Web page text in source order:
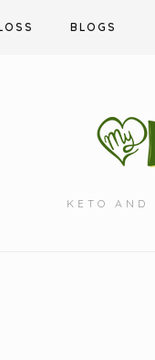
BLOGS
KETO AND